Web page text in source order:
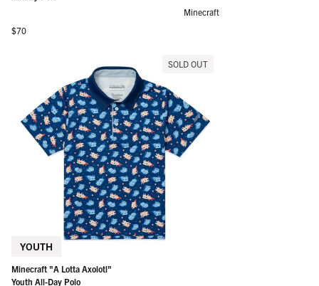
Minecraft
Regular price
$70
SOLD OUT
YOUTH
Minecraft "A Lotta Axolotl"
Youth All-Day Polo